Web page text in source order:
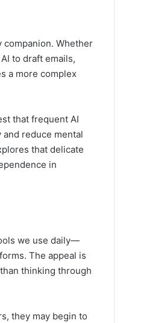
Whether
to draft emails,
a more complex
that frequent AI
reduce mental
that delicate
in
we use daily—
The appeal is
thinking through
they may begin to